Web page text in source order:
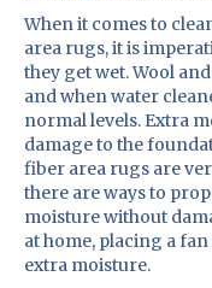
When it comes to
area rugs, it is
they get wet. Wool
and when water
normal levels. Extra
damage to the
fiber area rugs are
there are ways to
moisture without
at home, placing a
extra moisture.